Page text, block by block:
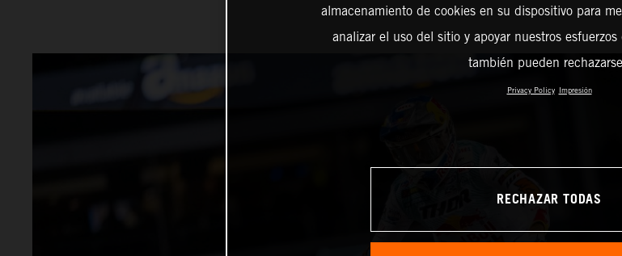
almacenamiento de cookies en su dispositivo para
analizar el uso del sitio y apoyar nuestros
también pueden
Privacy Policy Impresión
RECHAZAR TODAS